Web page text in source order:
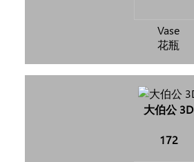
Vase
花瓶
大伯公 3D
172